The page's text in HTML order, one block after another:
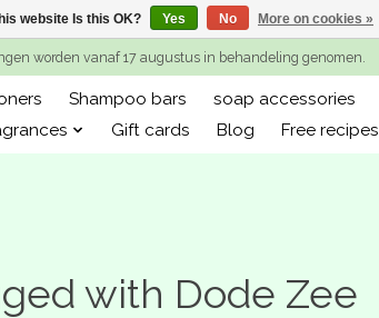
worden vanaf 17 augustus in behandeling genomen.
Shampoo bars soap accessories
Gift cards Blog Free recipes
with Dode Zee
website Is this OK? Yes No More on cookies »